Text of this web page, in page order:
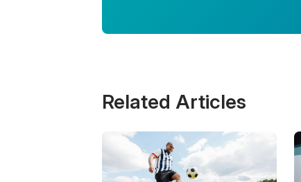
Related Articles